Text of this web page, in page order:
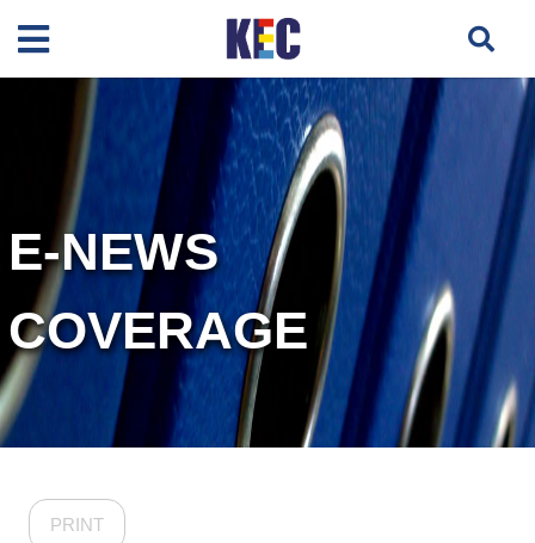
E-NEWS
COVERAGE
PRINT